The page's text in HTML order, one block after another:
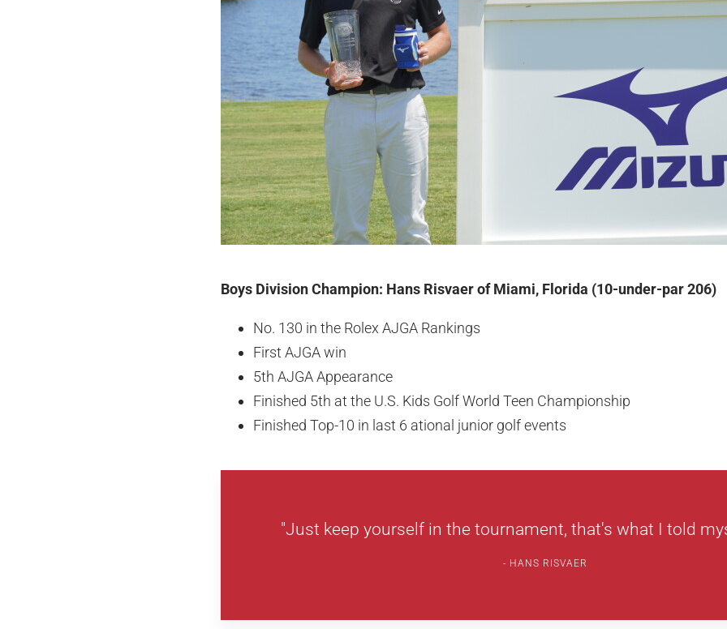
Boys Division Champion: Hans Risvaer of Miami, Florida (10-under-par 206)
No. 130 in the Rolex AJGA Rankings
First AJGA win
5th AJGA Appearance
Finished 5th at the U.S. Kids Golf World Teen Championship
Finished Top-10 in last 6 ational junior golf events
"Just keep yourself in the tournament, that's what I told
HANS RISVAER